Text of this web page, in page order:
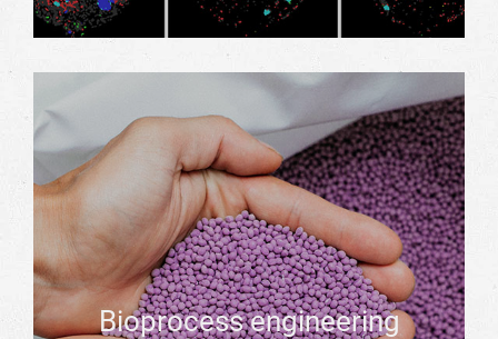
Bioprocess engineering